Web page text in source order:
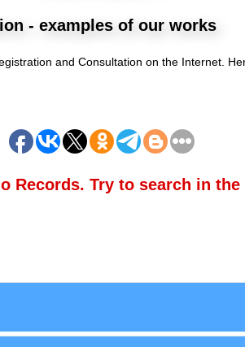
- examples of our works
and Consultation on the Internet.
Records. Try to search in